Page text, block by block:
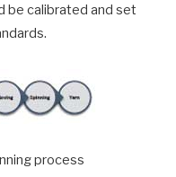
be calibrated and set
process